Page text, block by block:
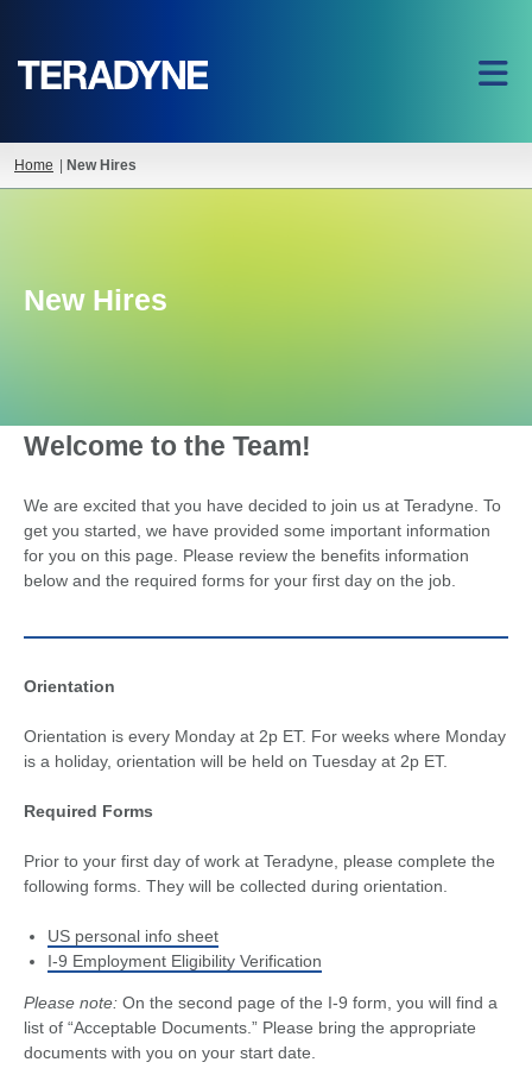
Home New Hires
New Hires
Welcome to the Team!
We are excited that you have decided to join us at Teradyne. To
get you started, we have provided some important information
for you on this page. Please review the benefits information
below and the required forms for your first day on the job.
Orientation
Orientation is every Monday at 2p ET. For weeks where Monday
is a holiday, orientation will be held on Tuesday at 2p ET.
Required Forms
Prior to your first day of work at Teradyne, please complete the
following forms. They will be collected during orientation.
US personal info sheet
I-9 Employment Eligibility Verification
Please note: On the second page of the I-9 form, you will find a
list of “Acceptable Documents.” Please bring the appropriate
documents with you on your start date.